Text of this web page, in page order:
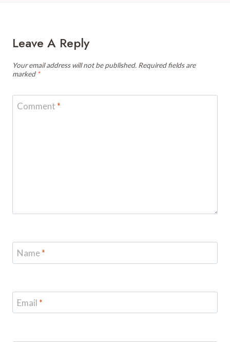
Leave A Reply
Your email address will not be published. Required fields are
marked *
Comment *
Name*
Email *